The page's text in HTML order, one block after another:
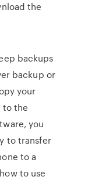
the
backups
backup or
your
to the
you
to transfer
to a
to use